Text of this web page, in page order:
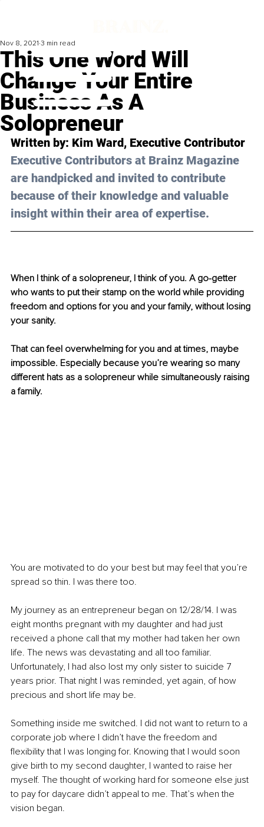
This One Word Will
Change Your Entire
Business As A
Solopreneur
Nov 8, 2021 3 min read
Written by: Kim Ward, Executive Contributor
Executive Contributors at Brainz Magazine
are handpicked and invited to contribute
because of their knowledge and valuable
insight within their area of expertise.
When I think of a solopreneur, I think of you. A go-getter
who wants to put their stamp on the world while providing
freedom and options for you and your family, without losing
your sanity.
That can feel overwhelming for you and at times, maybe
impossible. Especially because you’re wearing so many
different hats as a solopreneur while simultaneously raising
a family.
You are motivated to do your best but may feel that you’re
spread so thin. I was there too.
My journey as an entrepreneur began on 12/28/14. I was
eight months pregnant with my daughter and had just
received a phone call that my mother had taken her own
life. The news was devastating and all too familiar.
Unfortunately, I had also lost my only sister to suicide 7
years prior. That night I was reminded, yet again, of how
precious and short life may be.
Something inside me switched. I did not want to return to a
corporate job where I didn’t have the freedom and
flexibility that I was longing for. Knowing that I would soon
give birth to my second daughter, I wanted to raise her
myself. The thought of working hard for someone else just
to pay for daycare didn’t appeal to me. That’s when the
vision began.